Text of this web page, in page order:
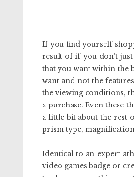
If you find yourself
result of if you don’t
that you want within the
want and not the
the viewing conditions,
a purchase. Even these
a little bit about the rest
prism type,
Identical to an expert
video games badge or